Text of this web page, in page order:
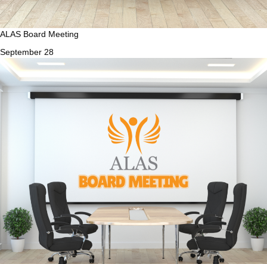
ALAS Board Meeting
September 28